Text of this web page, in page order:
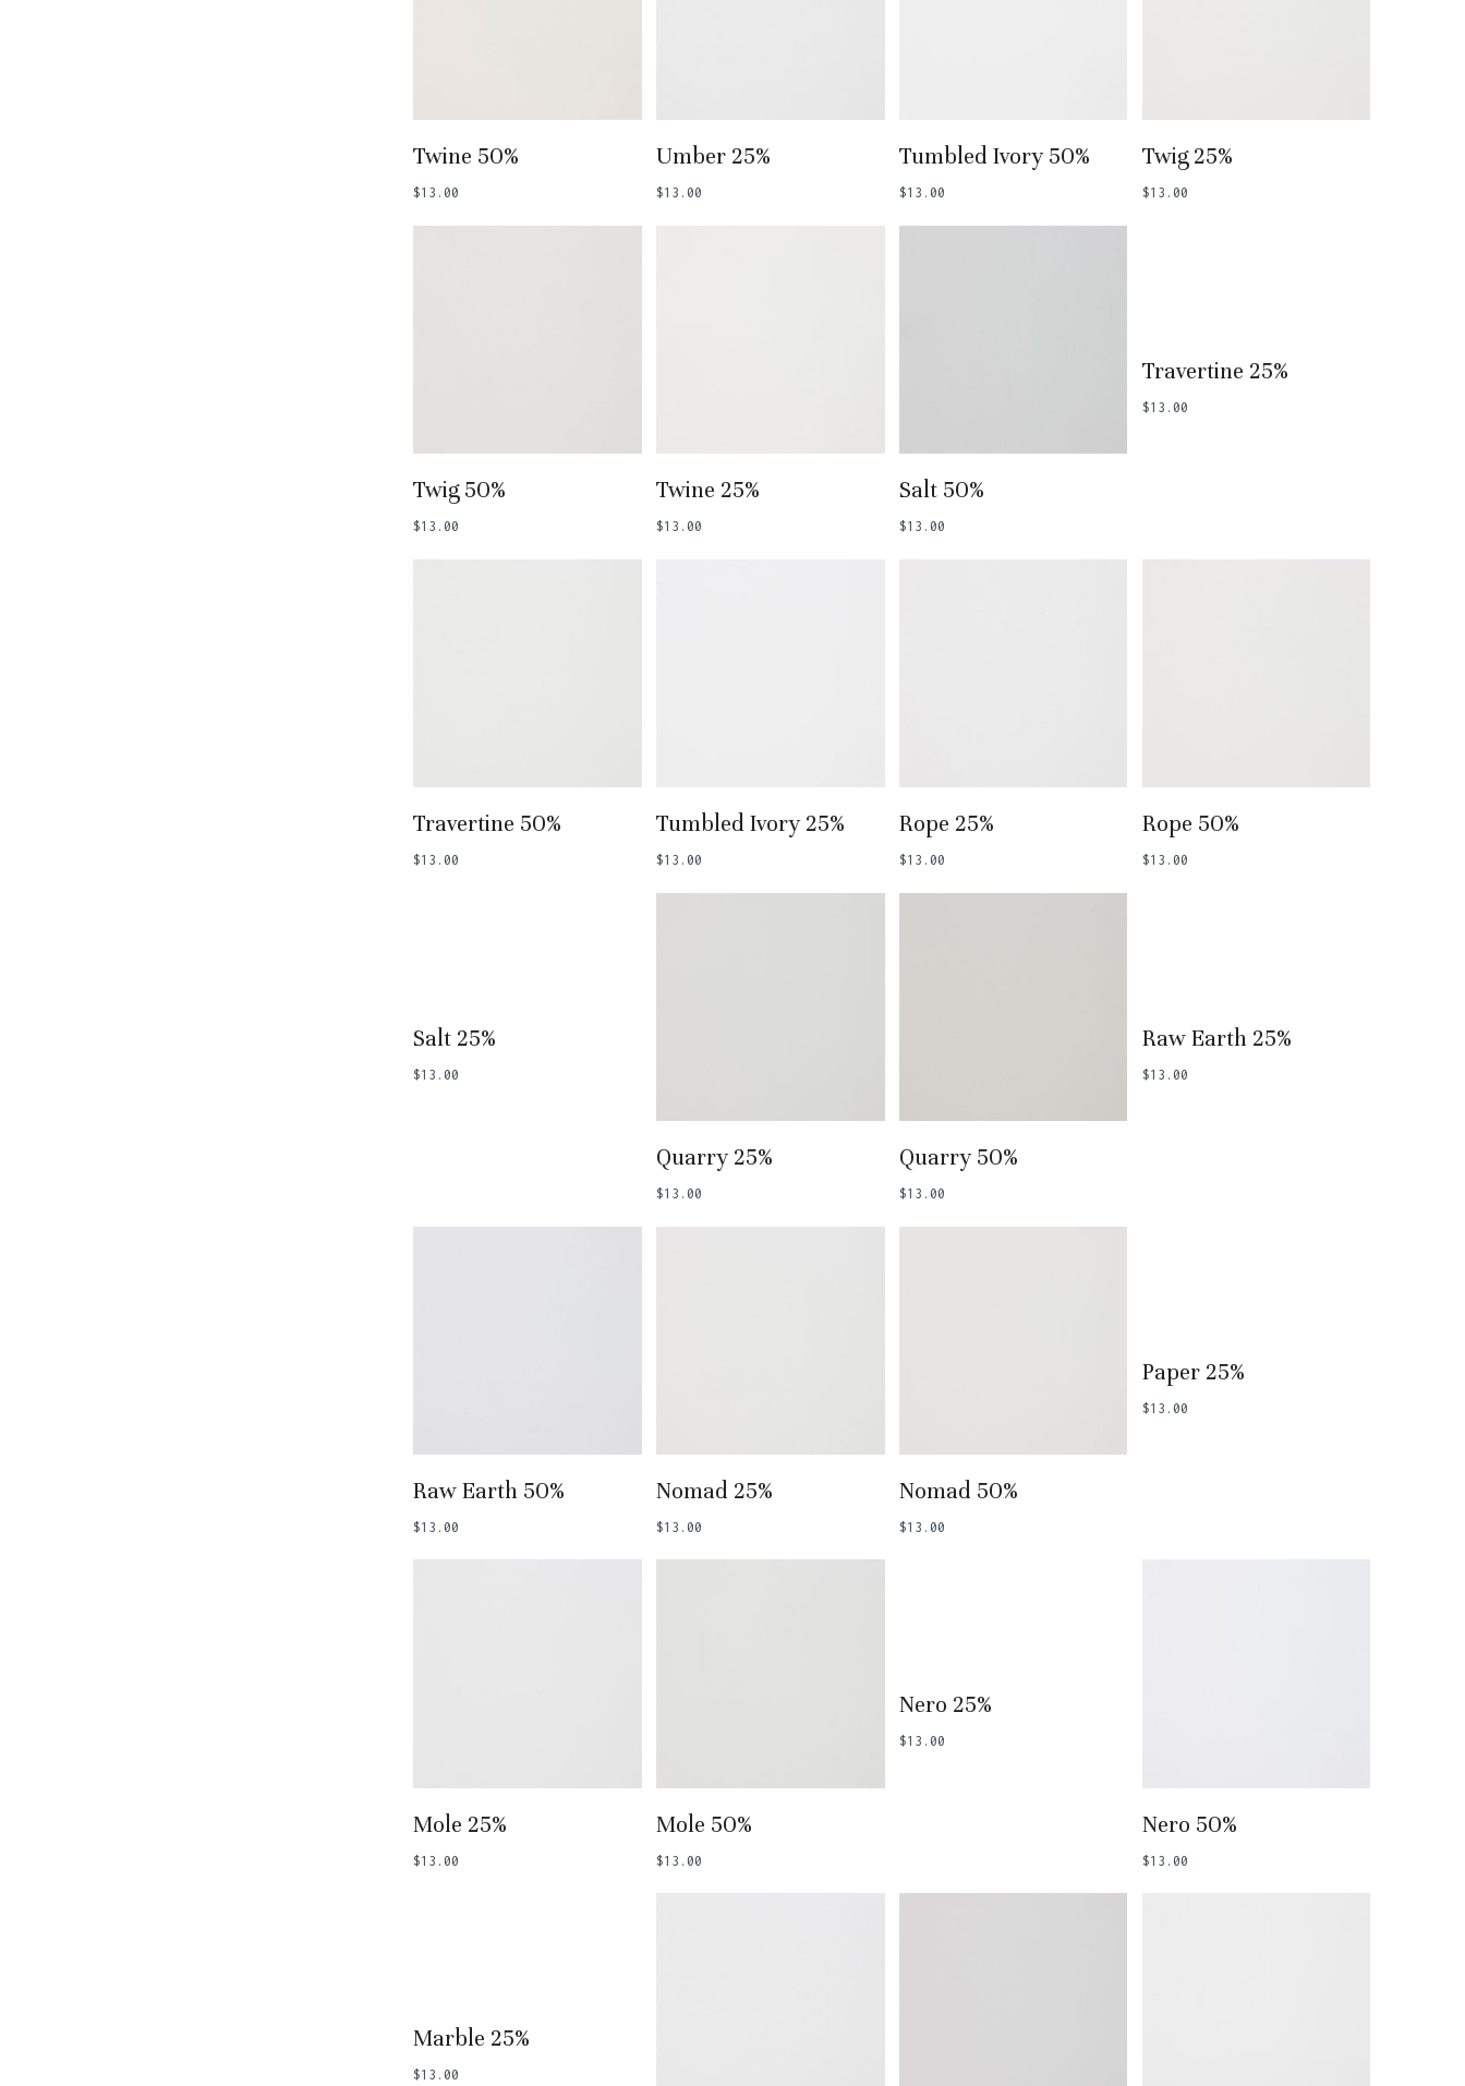
Twine 50%
$13.00
Umber 25%
$13.00
Add To Basket
Tumbled Ivory 50%
$13.00
Twig 25%
$13.00
Twig 50%
$13.00
Twine 25%
$13.00
Salt 50%
$13.00
Travertine 25%
$13.00
Travertine 50%
$13.00
Add To Basket
Tumbled Ivory 25%
$13.00
Rope 25%
$13.00
Rope 50%
$13.00
Salt 25%
$13.00
Quarry 25%
$13.00
Quarry 50%
$13.00
Raw Earth 25%
$13.00
Add To Basket
Raw Earth 50%
$13.00
Add To Basket
Nomad 25%
$13.00
Add To Basket
Nomad 50%
$13.00
Paper 25%
$13.00
Mole 25%
$13.00
Mole 50%
$13.00
Nero 25%
$13.00
Nero 50%
$13.00
Add To Basket
Marble 25%
$13.00